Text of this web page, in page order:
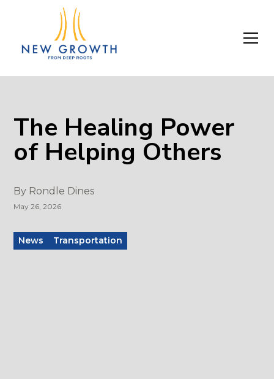
The Healing Power
of Helping Others
By Rondle Dines
May 26, 2026
News Transportation